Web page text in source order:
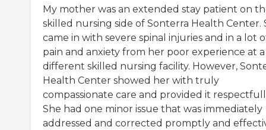
My mother was an extended stay patient on
skilled nursing side of Sonterra Health Center.
came in with severe spinal injuries and in a lot
pain and anxiety from her poor experience at a
different skilled nursing facility. However,
Health Center showed her with truly
compassionate care and provided it
She had one minor issue that was immediately
addressed and corrected promptly and